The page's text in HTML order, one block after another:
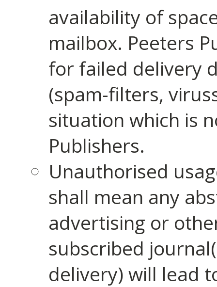
availability of
mailbox. Peeters
for failed delivery
(spam-filters,
situation which is
Publishers.
Unauthorised
shall mean any
advertising or
subscribed
delivery) will lead